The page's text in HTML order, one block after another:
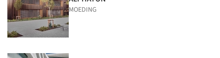
MOEDING